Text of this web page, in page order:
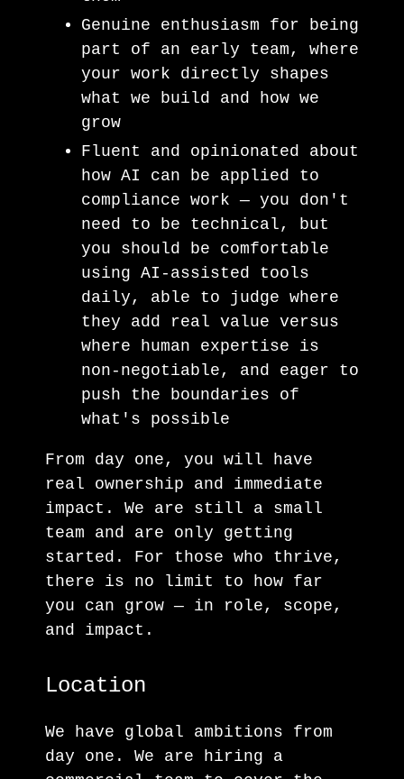
Genuine enthusiasm for being
part of an early team, where
your work directly shapes
what we build and how we
grow
Fluent and opinionated about
how AI can be applied to
compliance work — you don't
need to be technical, but
you should be comfortable
using AI-assisted tools
daily, able to judge where
they add real value versus
where human expertise is
non-negotiable, and eager to
push the boundaries of
what's possible
From day one, you will have
real ownership and immediate
impact. We are still a small
team and are only getting
started. For those who thrive,
there is no limit to how far
you can grow — in role, scope,
and impact.
Location
We have global ambitions from
day one. We are hiring a